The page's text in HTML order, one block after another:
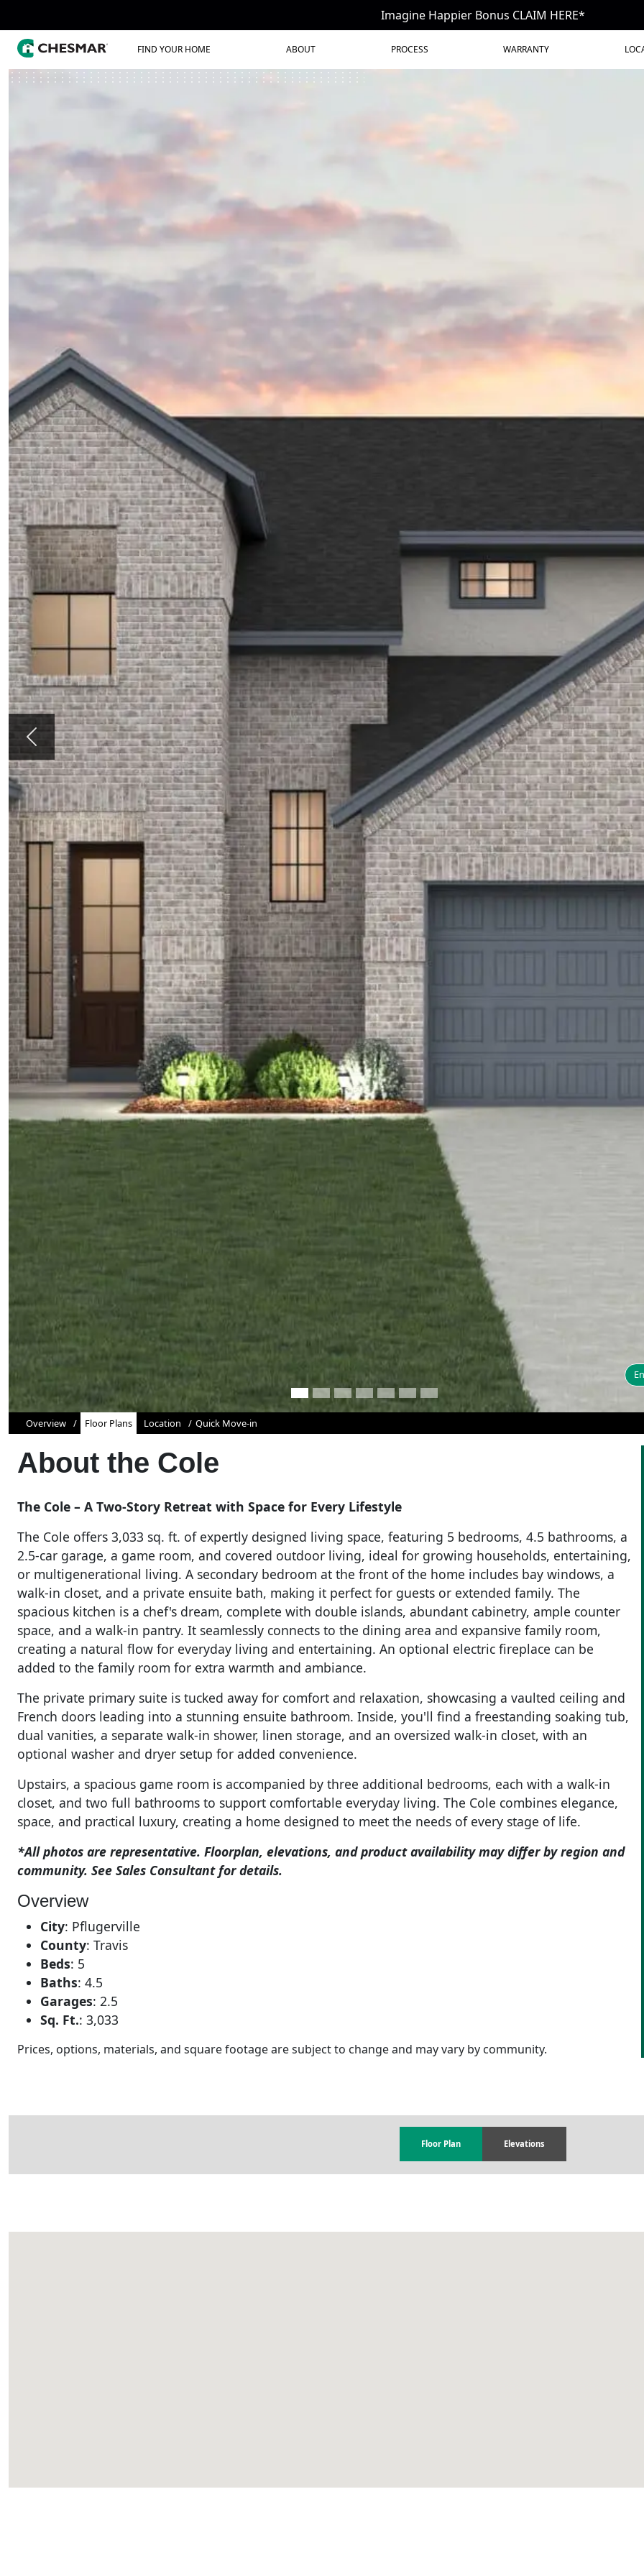
Imagine Happier Bonus CLAIM HERE*
FIND YOUR HOME ABOUT PROCESS WARRANTY
Previous
Overview Floor Plans Location Quick Move-in
About the Cole
The Cole – A Two-Story Retreat with Space for Every Lifestyle
The Cole offers 3,033 sq. ft. of expertly designed living space, featuring 5 bedrooms, 4.5 bathrooms, a
2.5-car garage, a game room, and covered outdoor living, ideal for growing households, entertaining,
or multigenerational living. A secondary bedroom at the front of the home includes bay windows, a
walk-in closet, and a private ensuite bath, making it perfect for guests or extended family. The
spacious kitchen is a chef's dream, complete with double islands, abundant cabinetry, ample counter
space, and a walk-in pantry. It seamlessly connects to the dining area and expansive family room,
creating a natural flow for everyday living and entertaining. An optional electric fireplace can be
added to the family room for extra warmth and ambiance.
The private primary suite is tucked away for comfort and relaxation, showcasing a vaulted ceiling and
French doors leading into a stunning ensuite bathroom. Inside, you'll find a freestanding soaking tub,
dual vanities, a separate walk-in shower, linen storage, and an oversized walk-in closet, with an
optional washer and dryer setup for added convenience.
Upstairs, a spacious game room is accompanied by three additional bedrooms, each with a walk-in
closet, and two full bathrooms to support comfortable everyday living. The Cole combines elegance,
space, and practical luxury, creating a home designed to meet the needs of every stage of life.
*All photos are representative. Floorplan, elevations, and product availability may differ by region and
community. See Sales Consultant for details.
Overview
City: Pflugerville
County: Travis
Beds: 5
Baths: 4.5
Garages: 2.5
Sq. Ft.: 3,033
Prices, options, materials, and square footage are subject to change and may vary by community.
Floor Plan Elevations